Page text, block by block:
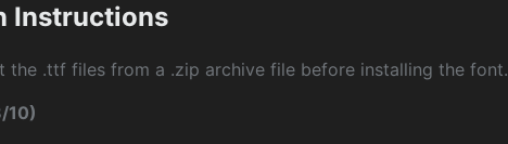
Instructions
the .ttf files from a .zip archive file before installing the font.
10)